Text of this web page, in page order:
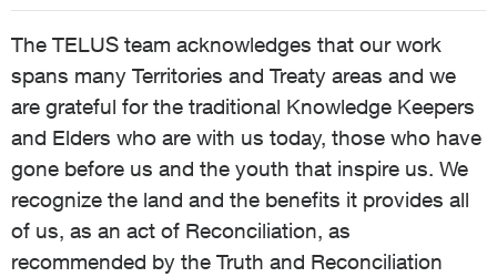
The TELUS team acknowledges that our work
spans many Territories and Treaty areas and we
are grateful for the traditional Knowledge Keepers
and Elders who are with us today, those who have
gone before us and the youth that inspire us. We
recognize the land and the benefits it provides all
of us, as an act of Reconciliation, as
recommended by the Truth and Reconciliation